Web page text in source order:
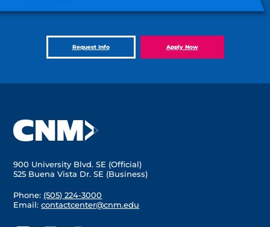
Request Info Apply Now
900 University Blvd. SE (Official)
525 Buena Vista Dr. SE (Business)
Phone: (505) 224-3000
Email:contactcenter@cnm.edu